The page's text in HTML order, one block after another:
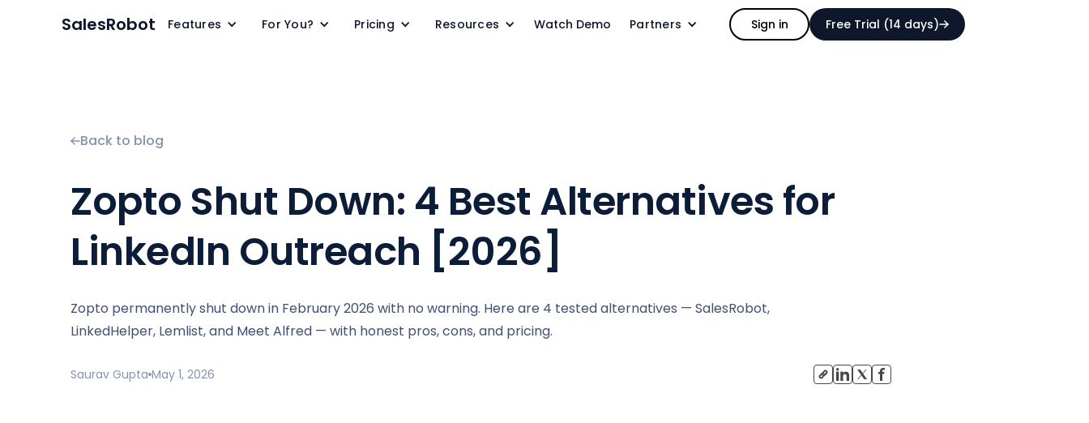
SalesRobot Features For You? Pricing Resources Watch Demo Partners Sign in Free Trial (14 days)
Back to blog
Zopto Shut Down: 4 Best Alternatives for
LinkedIn Outreach [2026]
Zopto permanently shut down in February 2026 with no warning. Here are 4 tested alternatives — SalesRobot,
LinkedHelper, Lemlist, and Meet Alfred — with honest pros, cons, and pricing.
Saurav Gupta May 1, 2026